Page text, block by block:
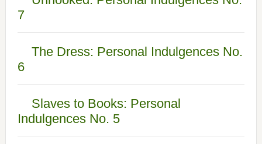
7
The Dress: Personal Indulgences No.
6
Slaves to Books: Personal
Indulgences No. 5